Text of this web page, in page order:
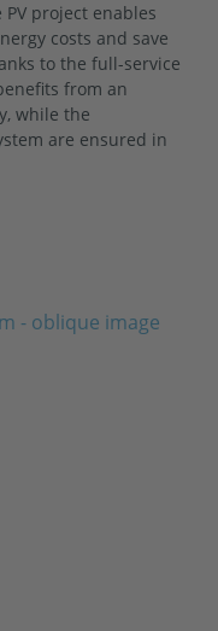
project enables
costs and save
to the full-service
from an
while the
are ensured in